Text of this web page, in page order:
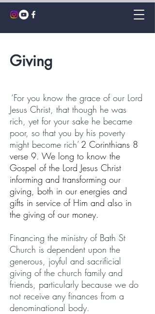
Giving
‘For you know the grace of our Lord
Jesus Christ, that though he was
rich, yet for your sake he became
poor, so that you by his poverty
might become rich’ 2 Corinthians 8
verse 9. We long to know the
Gospel of the Lord Jesus Christ
informing and transforming our
giving, both in our energies and
gifts in service of Him and also in
the giving of our money.
Financing the ministry of Bath St
Church is dependent upon the
generous, joyful and sacrificial
giving of the church family and
friends, particularly because we do
not receive any finances from a
denominational body.